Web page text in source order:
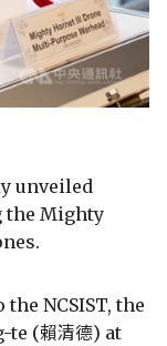
unveiled
the Mighty
NCSIST, the
(賴清德) at